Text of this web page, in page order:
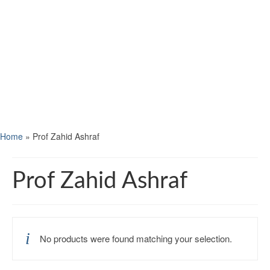
Home » Prof Zahid Ashraf
Prof Zahid Ashraf
No products were found matching your selection.